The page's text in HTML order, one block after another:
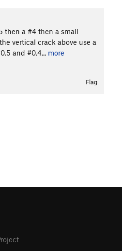
then a #4 then a small
vertical crack above use a
and #0.4... more
Flag